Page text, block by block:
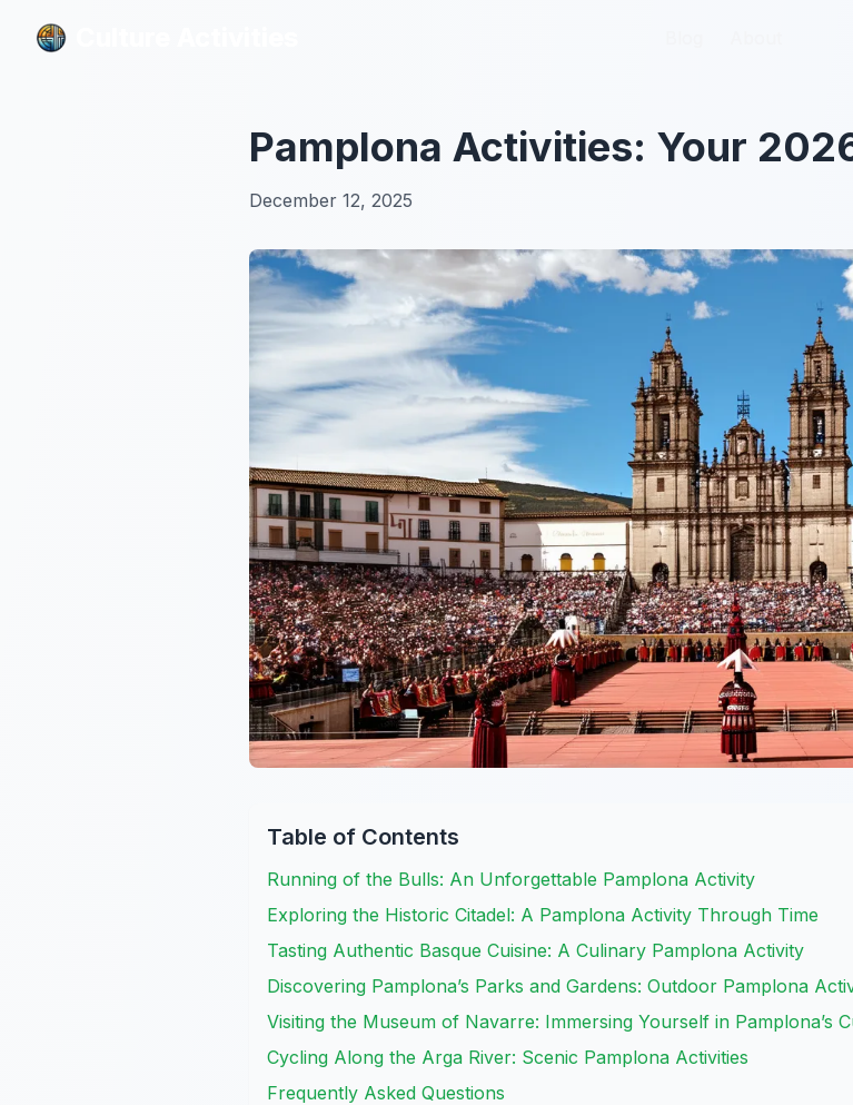
Pamplona Activities: Your
December 12, 2025
Table of Contents
Running of the Bulls: An Unforgettable Pamplona Activity
Exploring the Historic Citadel: A Pamplona Activity Through Time
Tasting Authentic Basque Cuisine: A Culinary Pamplona Activity
Discovering Pamplona’s Parks and Gardens: Outdoor Pamplona
Visiting the Museum of Navarre: Immersing Yourself in Pamplona’s
Cycling Along the Arga River: Scenic Pamplona Activities
Frequently Asked Questions